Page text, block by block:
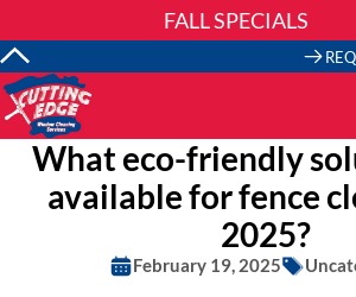
FALL SPECIALS
What eco-friendly
available for fence
2025?
February 19, 2025